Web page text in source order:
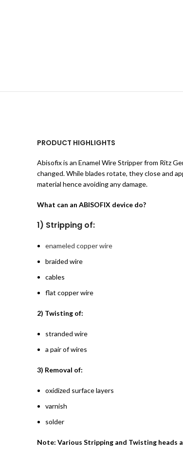
PRODUCT HIGHLIGHTS
Abisofix is an Enamel Wire Stripper from Ritz
changed. While blades rotate, they close and
material hence avoiding any damage.
What can an ABISOFIX device do?
1) Stripping of:
enameled copper wire
braided wire
cables
flat copper wire
2) Twisting of:
stranded wire
a pair of wires
3) Removal of:
oxidized surface layers
varnish
solder
Note: Various Stripping and Twisting heads